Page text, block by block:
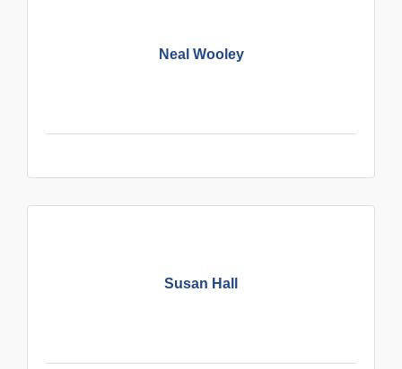
Neal Wooley
Susan Hall